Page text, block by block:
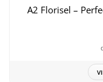
A2 Florisel –